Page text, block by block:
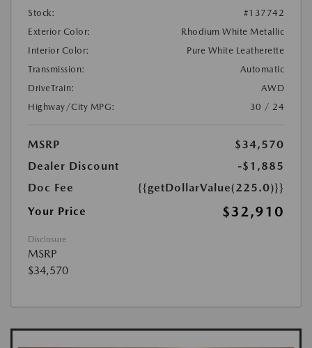
Stock:
#137742
Exterior Color:
Rhodium White Metallic
Interior Color:
Pure White Leatherette
Transmission:
Automatic
DriveTrain:
AWD
Highway/City MPG:
30 / 24
MSRP
$34,570
Dealer Discount
-$1,885
Doc Fee
{{getDollarValue(225.0)}}
Your Price
$32,910
Disclosure
MSRP
$34,570